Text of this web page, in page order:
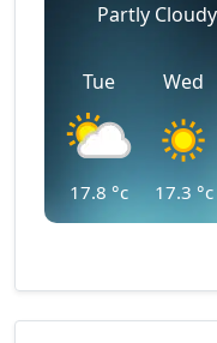
Partly Cloudy
Tue
17.8 °c
Wed
17.3 °c